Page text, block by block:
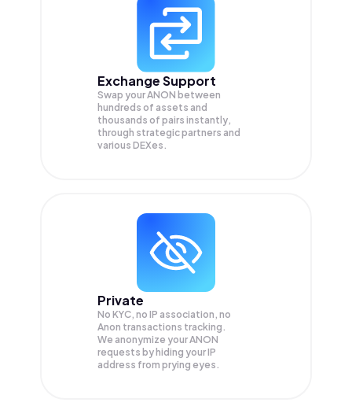
Exchange Support
Swap yourANON between
hundreds of assets and
thousands of pairs instantly,
through strategic partners and
various DEXes.
Private
No KYC, no IP association, no
Anon transactions tracking.
We anonymize yourANON
requests by hiding your IP
address from prying eyes.